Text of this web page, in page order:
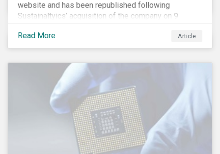
website and has been republished following
Sustainaltyics’ acquisition of the company on 9
January 2019. See the press release for more
information.
Read More Article